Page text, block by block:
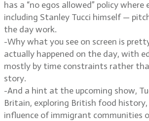
has a “no egos allowed” policy where
including Stanley Tucci himself —
the day work.
-Why what you see on screen is
actually happened on the day, with
mostly by time constraints rather
story.
-And a hint at the upcoming show,
Britain, exploring British food
influence of immigrant communities